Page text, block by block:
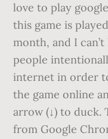
love to play
this game is
month, and I
people
internet in order
the game online
arrow (↓) to duck.
from Google